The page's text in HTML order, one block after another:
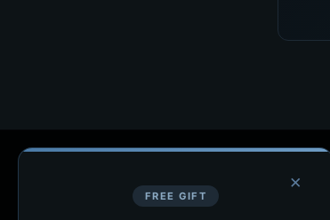
×
FREE GIFT